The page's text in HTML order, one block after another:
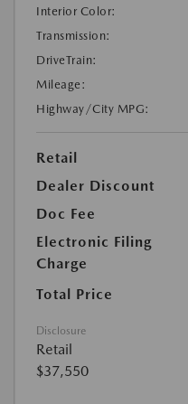
Interior Color:
Transmission:
DriveTrain:
Mileage:
Highway/City MPG:
Retail
Dealer Discount
Doc Fee
Electronic Filing
Charge
Total Price
Disclosure
Retail
$37,550